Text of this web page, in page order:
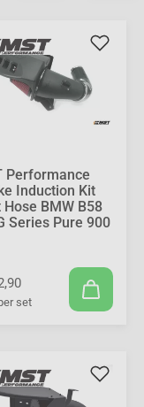
Performance
Induction Kit
Hose BMW B58
Series Pure 900
set